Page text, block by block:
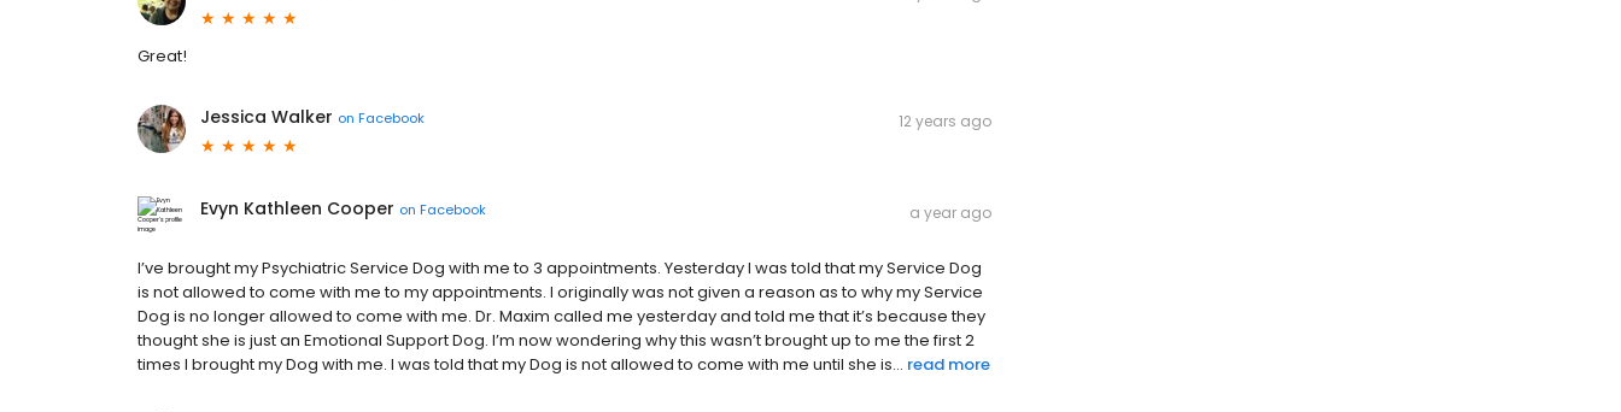
Great!
Jessica Walker on Facebook 12 years ago
Evyn Kathleen Cooper on Facebook a year ago
I’ve brought my Psychiatric Service Dog with me to 3 appointments. Yesterday I was told that my Service Dog
is not allowed to come with me to my appointments. I originally was not given a reason as to why my Service
Dog is no longer allowed to come with me. Dr. Maxim called me yesterday and told me that it’s because they
thought she is just an Emotional Support Dog. I’m now wondering why this wasn’t brought up to me the first 2
times I brought my Dog with me. I was told that my Dog is not allowed to come with me until she is... read more